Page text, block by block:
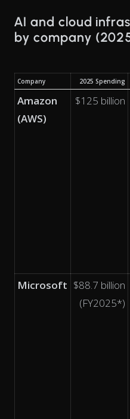
AI and cloud
by company
Company 2025 Spending
Amazon
(AWS)
$125 billion
Microsoft $88.7 billion
(FY2025*)